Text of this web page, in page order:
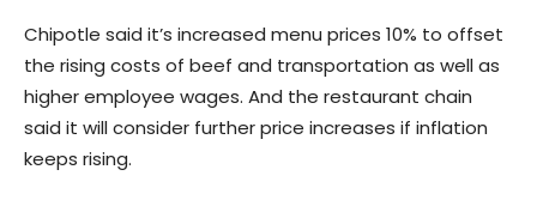
Chipotle said it’s increased menu prices 10% to offset
the rising costs of beef and transportation as well as
higher employee wages. And the restaurant chain
said it will consider further price increases if inflation
keeps rising.